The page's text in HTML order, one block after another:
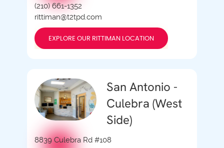
(210) 661-1352
rittiman@t2tpd.com
EXPLORE OUR RITTIMAN LOCATION
San Antonio -
Culebra (West
Side)
8839 Culebra Rd #108